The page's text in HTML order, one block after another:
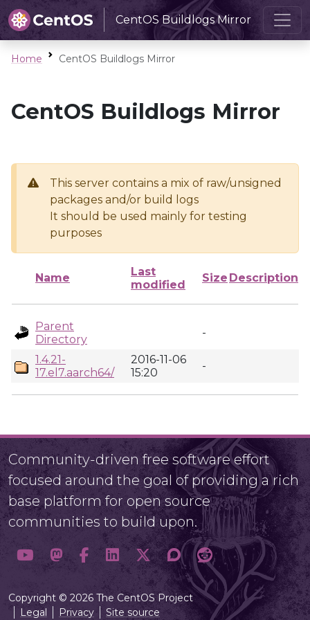
CentOS Buildlogs Mirror
Home CentOS Buildlogs Mirror
CentOS Buildlogs Mirror
This server contains a mix of raw/unsigned
packages and/or build logs
It should be used mainly for testing
purposes
Name
Last
modified
Size Description
Parent
Directory
-
1.4.21-
17.el7.aarch64/
2016-11-06
15:20
-
Community-driven free software effort
focused around the goal of providing a rich
base platform for open source
communities to build upon.
Copyright © 2026 The CentOS Project
Legal
Privacy Site source